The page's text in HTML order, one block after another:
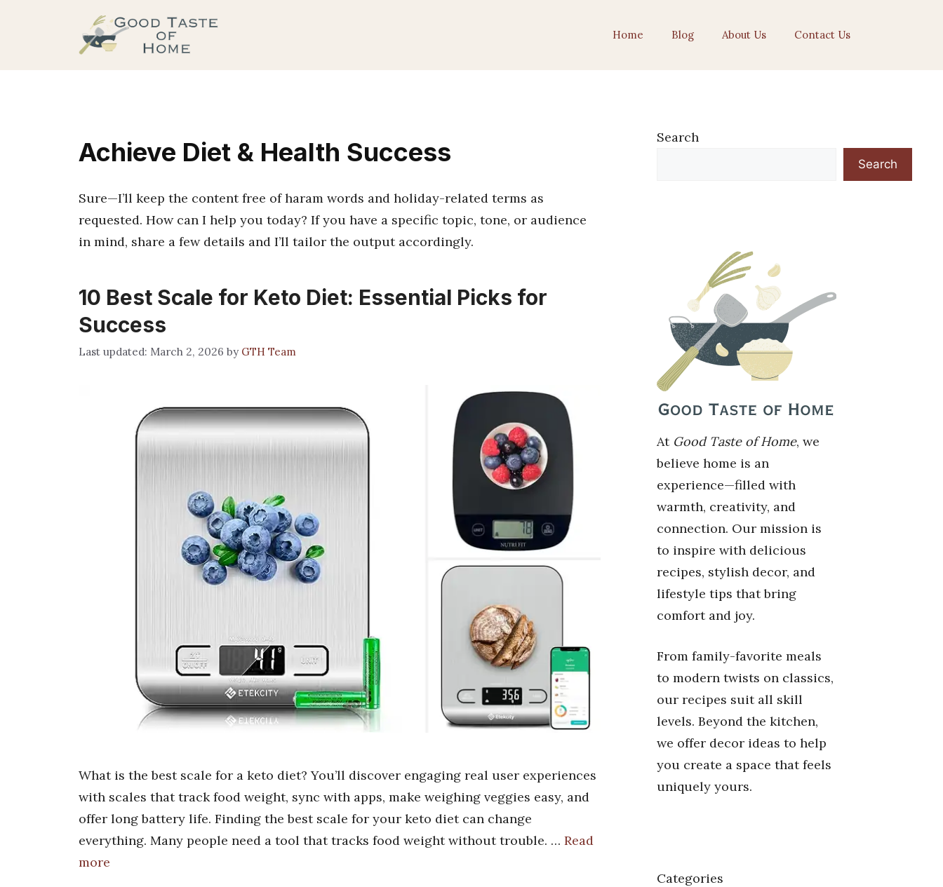
Home Blog About Us Contact Us
Achieve Diet & Health Success
Sure—I’ll keep the content free of haram words and holiday-related terms as
requested. How can I help you today? If you have a specific topic, tone, or audience
in mind, share a few details and I’ll tailor the output accordingly.
10 Best Scale for Keto Diet: Essential Picks for
Success
March 2, 2026 by GTH Team
What is the best scale for a keto diet? You’ll discover engaging real user experiences
with scales that track food weight, sync with apps, make weighing veggies easy, and
offer long battery life. Finding the best scale for your keto diet can change
everything. Many people need a tool that tracks food weight without trouble. … Read
more
Search
Search
At Good Taste of Home, we
believe home is an
experience—filled with
warmth, creativity, and
connection. Our mission is
to inspire with delicious
recipes, stylish decor, and
lifestyle tips that bring
comfort and joy.
From family-favorite meals
to modern twists on classics,
our recipes suit all skill
levels. Beyond the kitchen,
we offer decor ideas to help
you create a space that feels
uniquely yours.
Categories